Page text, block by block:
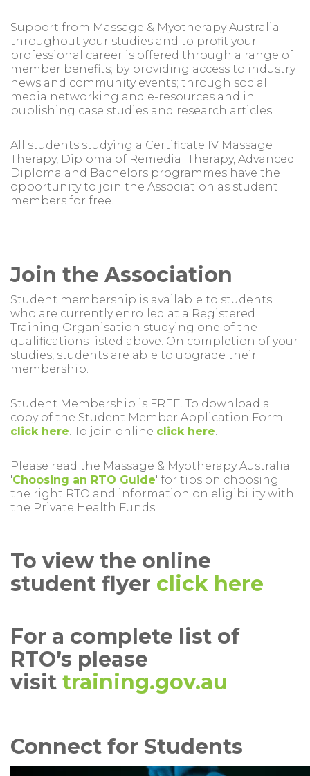
Support from Massage & Myotherapy Australia
throughout your studies and to profit your
professional career is offered through a range of
member benefits; by providing access to industry
news and community events; through social
media networking and e-resources and in
publishing case studies and research articles.
All students studying a Certificate IV Massage
Therapy, Diploma of Remedial Therapy, Advanced
Diploma and Bachelors programmes have the
opportunity to join the Association as student
members for free!
Join the Association
Student membership is available to students
who are currently enrolled at a Registered
Training Organisation studying one of the
qualifications listed above. On completion of your
studies, students are able to upgrade their
membership.
Student Membership is FREE. To download a
copy of the Student Member Application Form
click here. To join online click here.
Please read the Massage & Myotherapy Australia
'Choosing an RTO Guide' for tips on choosing
the right RTO and information on eligibility with
the Private Health Funds.
To view the online
student flyer click here
For a complete list of
RTO’s please
visit training.gov.au
Connect for Students